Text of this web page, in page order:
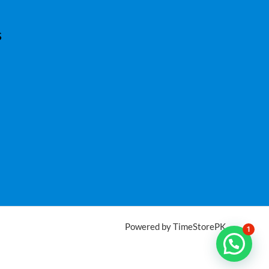
Powered by TimeStorePK 1